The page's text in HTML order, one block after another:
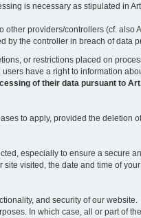
is necessary as stipulated in
providers/controllers (cf. also
the controller in breach of data
or restrictions placed on
have a right to information
of their data pursuant to
to apply, provided the deletion
especially to ensure a secure
visited, the date and time of
and security of our website.
In which case, all or part of